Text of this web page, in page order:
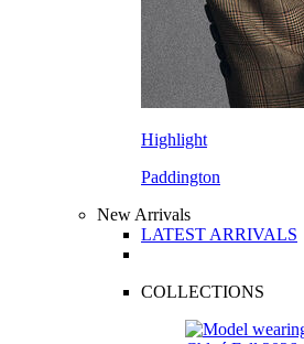
Highlight
Paddington
New Arrivals
LATEST ARRIVALS
COLLECTIONS